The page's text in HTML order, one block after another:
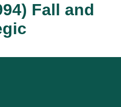
Fall and